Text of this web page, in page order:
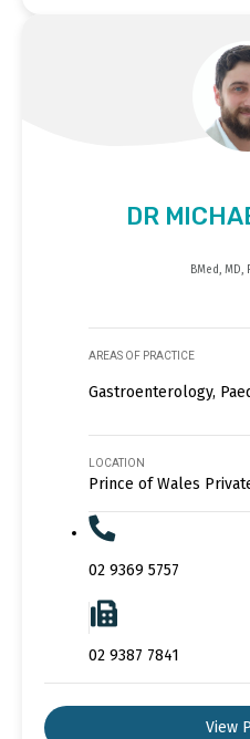
DR
BMed, MD,
AREAS OF PRACTICE
Gastroenterology,
LOCATION
Prince of Wales
02 9369 5757
02 9387 7841
View